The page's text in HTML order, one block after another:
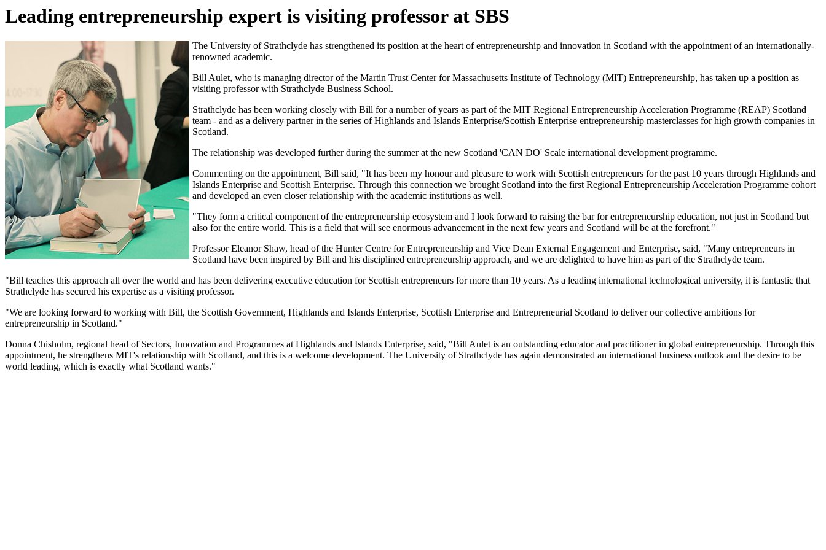
Leading entrepreneurship expert is visiting professor at SBS
The University of Strathclyde has strengthened its position at the heart of entrepreneurship and innovation in Scotland with the appointment of an internationally-
renowned academic.
Bill Aulet, who is managing director of the Martin Trust Center for Massachusetts Institute of Technology (MIT) Entrepreneurship, has taken up a position as
visiting professor with Strathclyde Business School.
Strathclyde has been working closely with Bill for a number of years as part of the MIT Regional Entrepreneurship Acceleration Programme (REAP) Scotland
team - and as a delivery partner in the series of Highlands and Islands Enterprise/Scottish Enterprise entrepreneurship masterclasses for high growth companies in
Scotland.
The relationship was developed further during the summer at the new Scotland 'CAN DO' Scale international development programme.
Commenting on the appointment, Bill said, "It has been my honour and pleasure to work with Scottish entrepreneurs for the past 10 years through Highlands and
Islands Enterprise and Scottish Enterprise. Through this connection we brought Scotland into the first Regional Entrepreneurship Acceleration Programme cohort
and developed an even closer relationship with the academic institutions as well.
"They form a critical component of the entrepreneurship ecosystem and I look forward to raising the bar for entrepreneurship education, not just in Scotland but
also for the entire world. This is a field that will see enormous advancement in the next few years and Scotland will be at the forefront."
Professor Eleanor Shaw, head of the Hunter Centre for Entrepreneurship and Vice Dean External Engagement and Enterprise, said, "Many entrepreneurs in
Scotland have been inspired by Bill and his disciplined entrepreneurship approach, and we are delighted to have him as part of the Strathclyde team.
"Bill teaches this approach all over the world and has been delivering executive education for Scottish entrepreneurs for more than 10 years. As a leading international technological university, it is fantastic that
Strathclyde has secured his expertise as a visiting professor.
"We are looking forward to working with Bill, the Scottish Government, Highlands and Islands Enterprise, Scottish Enterprise and Entrepreneurial Scotland to deliver our collective ambitions for
entrepreneurship in Scotland."
Donna Chisholm, regional head of Sectors, Innovation and Programmes at Highlands and Islands Enterprise, said, "Bill Aulet is an outstanding educator and practitioner in global entrepreneurship. Through this
appointment, he strengthens MIT's relationship with Scotland, and this is a welcome development. The University of Strathclyde has again demonstrated an international business outlook and the desire to be
world leading, which is exactly what Scotland wants."